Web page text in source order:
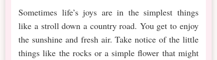
Sometimes life’s joys are in the simplest things
like a stroll down a country road. You get to enjoy
the sunshine and fresh air. Take notice of the little
things like the rocks or a simple flower that might